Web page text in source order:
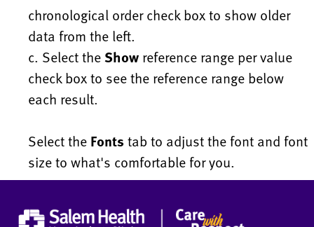
chronological order check box to show older
data from the left.
c. Select theShow reference range per value
check box to see the reference range below
each result.
Select the Fonts tab to adjust the font and font
size to what's comfortable for you.